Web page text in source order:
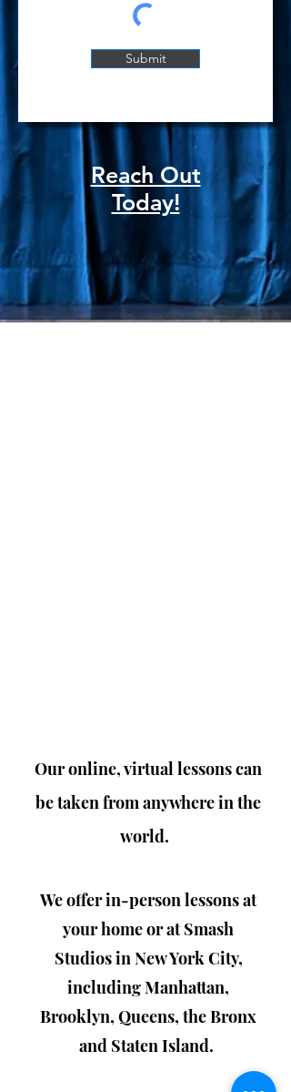
Submit
Reach Out
Today!
Ouronline, virtual lessons can
be taken from anywhere in the
world.
We offer in-person lessons at
your home or at Smash
Studios in New York City,
including Manhattan,
Brooklyn, Queens, the Bronx
and Staten Island.